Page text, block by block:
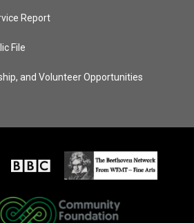
Report
File
and Volunteer Opportunities